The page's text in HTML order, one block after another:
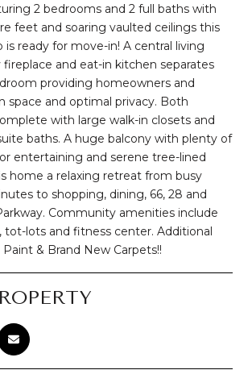
2 bedrooms and 2 full baths with
feet and soaring vaulted ceilings this
is ready for move-in! A central living
and eat-in kitchen separates
providing homeowners and
space and optimal privacy. Both
with large walk-in closets and
baths. A huge balcony with plenty of
entertaining and serene tree-lined
home a relaxing retreat from busy
to shopping, dining, 66, 28 and
Community amenities include
tot-lots and fitness center. Additional
& Brand New Carpets!!